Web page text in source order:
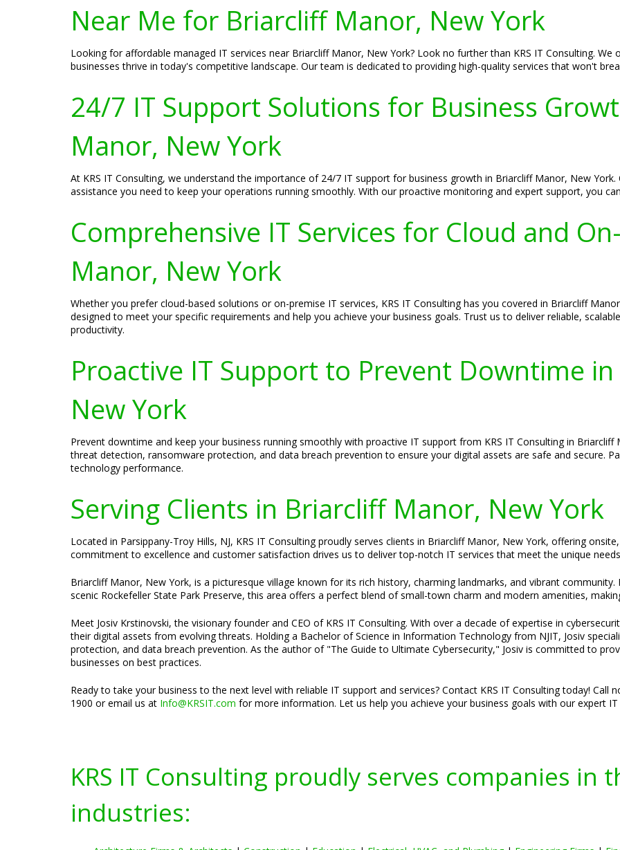
Near Me for Briarcliff Manor, New York
Looking for affordable managed IT services near Briarcliff Manor, New York? Look no further than KRS IT Consulting.
businesses thrive in today's competitive landscape. Our team is dedicated to providing high-quality services that won't
24/7 IT Support Solutions for Business
Manor, New York
At KRS IT Consulting, we understand the importance of 24/7 IT support for business growth in Briarcliff Manor, New
assistance you need to keep your operations running smoothly. With our proactive monitoring and expert support, you
Comprehensive IT Services for Cloud and
Manor, New York
Whether you prefer cloud-based solutions or on-premise IT services, KRS IT Consulting has you covered in Briarcliff
designed to meet your specific requirements and help you achieve your business goals. Trust us to deliver reliable,
productivity.
Proactive IT Support to Prevent Downtime
New York
Prevent downtime and keep your business running smoothly with proactive IT support from KRS IT Consulting in
threat detection, ransomware protection, and data breach prevention to ensure your digital assets are safe and secure.
technology performance.
Serving Clients in Briarcliff Manor, New York
Located in Parsippany-Troy Hills, NJ, KRS IT Consulting proudly serves clients in Briarcliff Manor, New York, offering
commitment to excellence and customer satisfaction drives us to deliver top-notch IT services that meet the unique
Briarcliff Manor, New York, is a picturesque village known for its rich history, charming landmarks, and vibrant
scenic Rockefeller State Park Preserve, this area offers a perfect blend of small-town charm and modern amenities,
Meet Josiv Krstinovski, the visionary founder and CEO of KRS IT Consulting. With over a decade of expertise in
their digital assets from evolving threats. Holding a Bachelor of Science in Information Technology from NJIT, Josiv
protection, and data breach prevention. As the author of "The Guide to Ultimate Cybersecurity," Josiv is committed to
businesses on best practices.
Ready to take your business to the next level with reliable IT support and services? Contact KRS IT Consulting today!
1900 or email us at Info@KRSIT.com for more information. Let us help you achieve your business goals with our expert
KRS IT Consulting proudly serves companies in
industries: